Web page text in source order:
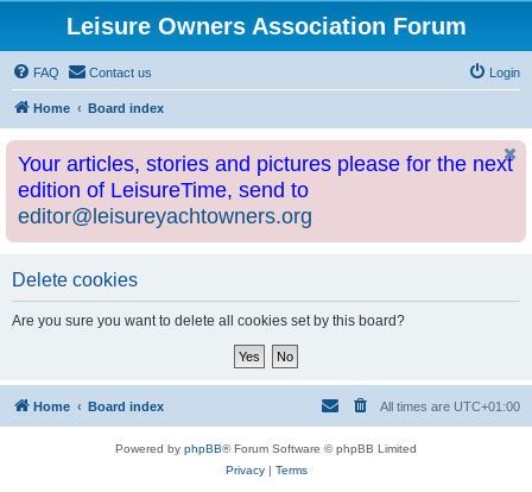
Leisure Owners Association Forum
FAQ Contact us Login
Home Board index
Your articles, stories and pictures please for the next
edition of LeisureTime, send to
editor@leisureyachtowners.org
Delete cookies
Are you sure you want to delete all cookies set by this board?
Home Board index All times are UTC+01:00
Powered by phpBB® Forum Software © phpBB Limited
Privacy| Terms